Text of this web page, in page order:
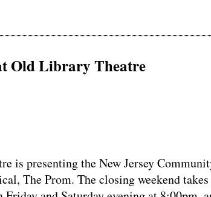
Old Library Theatre
is presenting the New Jersey
The Prom. The closing weekend takes